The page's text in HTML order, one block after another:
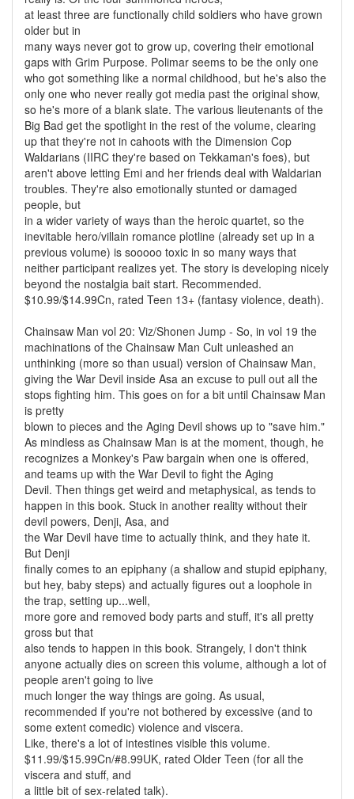
at least three are functionally child soldiers who have grown
older but in
many ways never got to grow up, covering their emotional
gaps with Grim Purpose. Polimar seems to be the only one
who got something like a normal childhood, but he's also the
only one who never really got media past the original show,
so he's more of a blank slate. The various lieutenants of the
Big Bad get the spotlight in the rest of the volume, clearing
up that they're not in cahoots with the Dimension Cop
Waldarians (IIRC they're based on Tekkaman's foes), but
aren't above letting Emi and her friends deal with Waldarian
troubles. They're also emotionally stunted or damaged
people, but
in a wider variety of ways than the heroic quartet, so the
inevitable hero/villain romance plotline (already set up in a
previous volume) is sooooo toxic in so many ways that
neither participant realizes yet. The story is developing nicely
beyond the nostalgia bait start. Recommended.
$10.99/$14.99Cn, rated Teen 13+ (fantasy violence, death).
Chainsaw Man vol 20: Viz/Shonen Jump - So, in vol 19 the
machinations of the Chainsaw Man Cult unleashed an
unthinking (more so than usual) version of Chainsaw Man,
giving the War Devil inside Asa an excuse to pull out all the
stops fighting him. This goes on for a bit until Chainsaw Man
is pretty
blown to pieces and the Aging Devil shows up to "save him."
As mindless as Chainsaw Man is at the moment, though, he
recognizes a Monkey's Paw bargain when one is offered,
and teams up with the War Devil to fight the Aging
Devil. Then things get weird and metaphysical, as tends to
happen in this book. Stuck in another reality without their
devil powers, Denji, Asa, and
the War Devil have time to actually think, and they hate it.
But Denji
finally comes to an epiphany (a shallow and stupid epiphany,
but hey, baby steps) and actually figures out a loophole in
the trap, setting up...well,
more gore and removed body parts and stuff, it's all pretty
gross but that
also tends to happen in this book. Strangely, I don't think
anyone actually dies on screen this volume, although a lot of
people aren't going to live
much longer the way things are going. As usual,
recommended if you're not bothered by excessive (and to
some extent comedic) violence and viscera.
Like, there's a lot of intestines visible this volume.
$11.99/$15.99Cn/#8.99UK, rated Older Teen (for all the
viscera and stuff, and
a little bit of sex-related talk).